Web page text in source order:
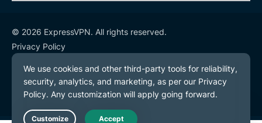
© 2026 ExpressVPN. All rights reserved.
Privacy Policy
Terms of Service
Cookie Preferences